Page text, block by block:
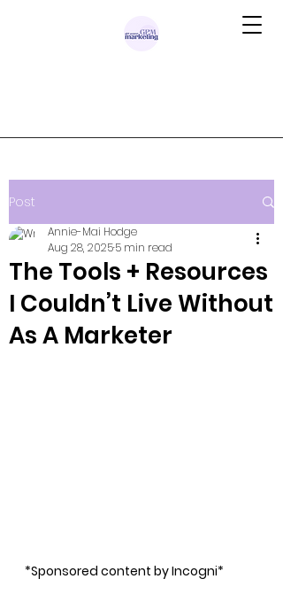
Post
The Tools + Resources
I Couldn’t Live Without
As A Marketer
Annie-Mai Hodge
Aug 28, 20255 min read
*Sponsored content by Incogni*